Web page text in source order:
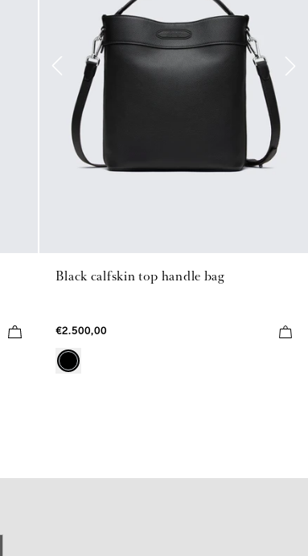
Black calfskin top handle bag
€2.500,00